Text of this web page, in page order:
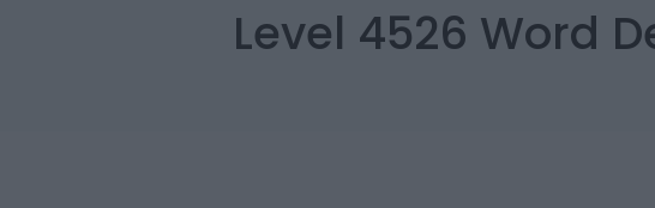
Level 4526 Word